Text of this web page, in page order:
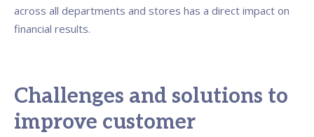
across all departments and stores has a direct impact on
financial results.
Challenges and solutions to
improve customer